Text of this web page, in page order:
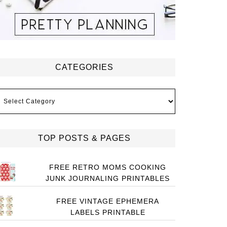
CATEGORIES
TOP POSTS & PAGES
FREE RETRO MOMS COOKING
JUNK JOURNALING PRINTABLES
FREE VINTAGE EPHEMERA
LABELS PRINTABLE